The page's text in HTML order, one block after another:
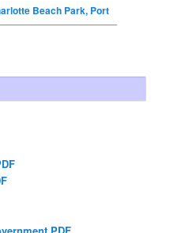
Beach Park, Port
PDF